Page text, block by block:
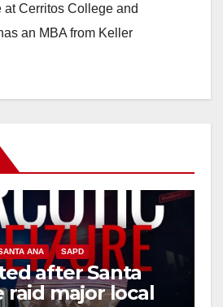
at Cerritos College and
an MBA from Keller
ANA SAPD
after Santa
raid major local